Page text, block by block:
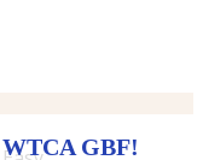
WTCA GBF!